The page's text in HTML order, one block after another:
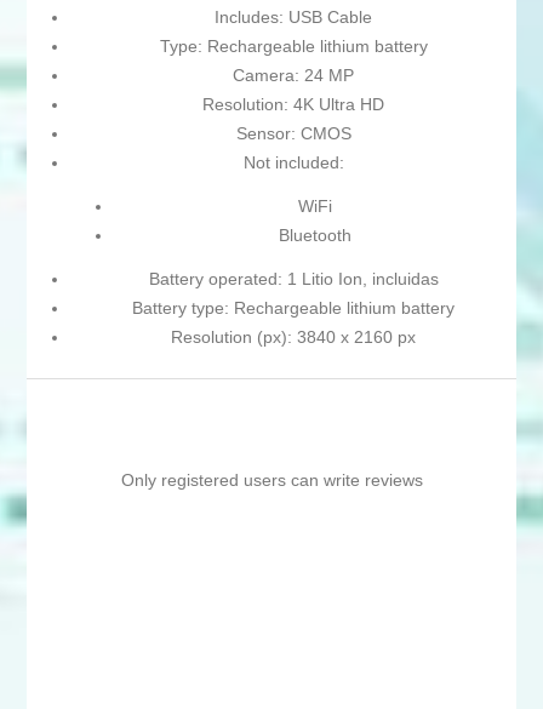
Includes: USB Cable
Type: Rechargeable lithium battery
Camera: 24 MP
Resolution: 4K Ultra HD
Sensor: CMOS
Not included:
WiFi
Bluetooth
Battery operated: 1 Litio Ion, incluidas
Battery type: Rechargeable lithium battery
Resolution (px): 3840 x 2160 px
Only registered users can write reviews